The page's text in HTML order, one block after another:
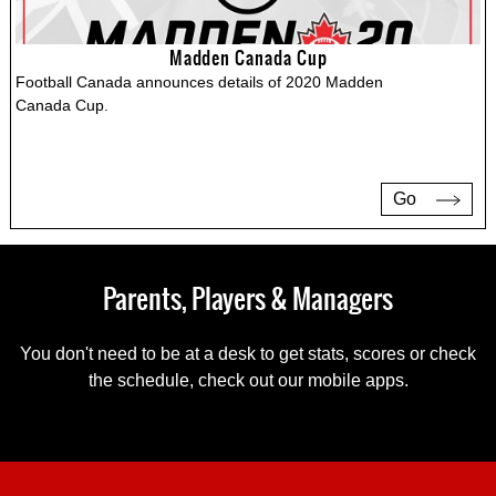
Madden Canada Cup
Football Canada announces details of 2020 Madden
Canada Cup.
Go
Parents, Players & Managers
You don't need to be at a desk to get stats, scores or check
the schedule, check out our mobile apps.